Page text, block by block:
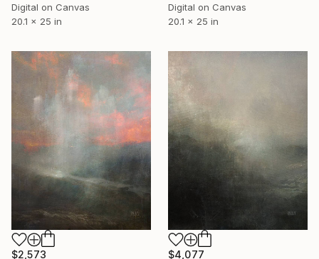
Digital on Canvas
20.1 x 25 in
Digital on Canvas
20.1 x 25 in
$2,573 $4,077